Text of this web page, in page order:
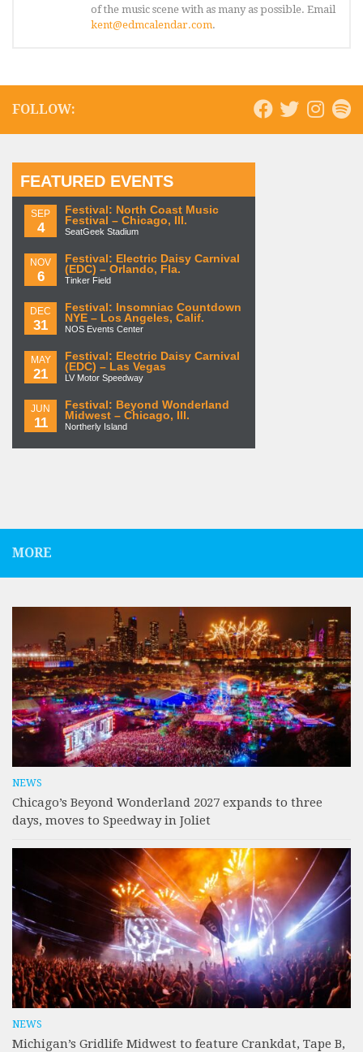
of the music scene with as many as possible. Email
kent@edmcalendar.com.
FOLLOW:
FEATURED EVENTS
SEP
4
Festival: North Coast Music
Festival – Chicago, Ill.
SeatGeek Stadium
NOV
6
Festival: Electric Daisy Carnival
(EDC) – Orlando, Fla.
Tinker Field
DEC
31
Festival: Insomniac Countdown
NYE – Los Angeles, Calif.
NOS Events Center
MAY
21
Festival: Electric Daisy Carnival
(EDC) – Las Vegas
LV Motor Speedway
JUN
11
Festival: Beyond Wonderland
Midwest – Chicago, Ill.
Northerly Island
MORE
NEWS
Chicago’s Beyond Wonderland 2027 expands to three
days, moves to Speedway in Joliet
NEWS
Michigan’s Gridlife Midwest to feature Crankdat, Tape B,